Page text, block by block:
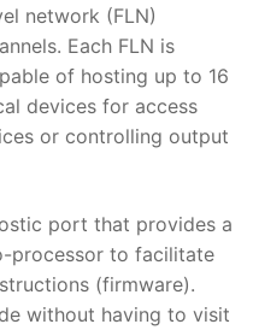
network (FLN)
Each FLN is
of hosting up to 16
devices for access
or controlling output
port that provides a
processor to facilitate
(firmware).
without having to visit